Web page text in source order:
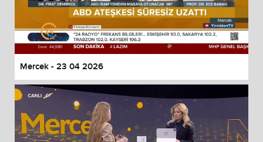
Mercek - 23 04 2026